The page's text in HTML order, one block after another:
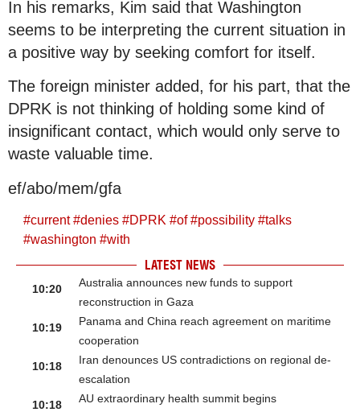
In his remarks, Kim said that Washington
seems to be interpreting the current situation in
a positive way by seeking comfort for itself.
The foreign minister added, for his part, that the
DPRK is not thinking of holding some kind of
insignificant contact, which would only serve to
waste valuable time.
ef/abo/mem/gfa
#current#denies #DPRK #of#possibility #talks
#washington #with
LATEST NEWS
10:20
Australia announces new funds to support
reconstruction in Gaza
10:19
Panama and China reach agreement on maritime
cooperation
10:18
Iran denounces US contradictions on regional de-
escalation
10:18
AU extraordinary health summit begins